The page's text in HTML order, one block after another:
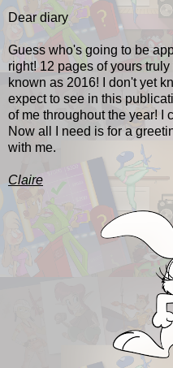
Dear diary
Guess who's going to be
right! 12 pages of yours
known as 2016! I don't yet
expect to see in this
of me throughout the year! I
Now all I need is for a
with me.
Claire